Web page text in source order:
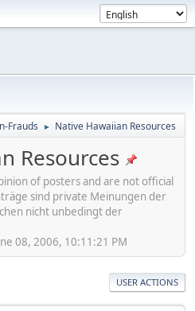
Frauds ► Native Hawaiian Resources
Resources
of posters and are not official
sind private Meinungen der
nicht unbedingt der
08, 2006, 10:11:21 PM
USER ACTIONS